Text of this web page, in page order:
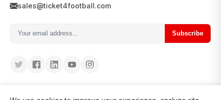
sales@ticket4football.com
Subscribe